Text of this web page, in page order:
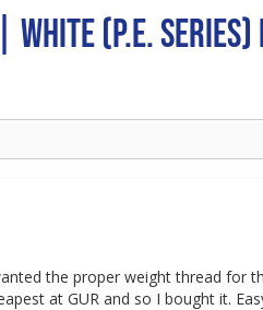
(P.E. Series)
the proper weight thread for
at GUR and so I bought it.